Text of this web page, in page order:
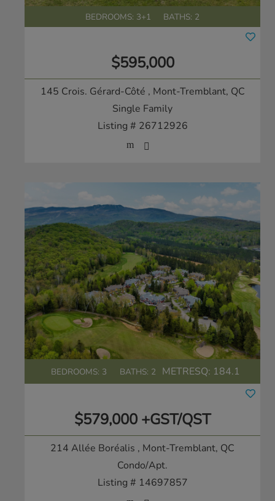
BEDROOMS: 3+1 BATHS: 2
$595,000
145 Crois. Gérard-Côté , Mont-Tremblant, QC
Single Family
Listing # 26712926
BEDROOMS: 3 BATHS: 2 METRESQ: 184.1
$579,000 +GST/QST
214 Allée Boréalis , Mont-Tremblant, QC
Condo/Apt.
Listing # 14697857